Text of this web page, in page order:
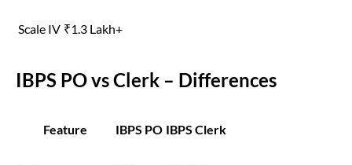
Scale IV ₹1.3 Lakh+
IBPS PO vs Clerk – Differences
Feature IBPS PO IBPS Clerk